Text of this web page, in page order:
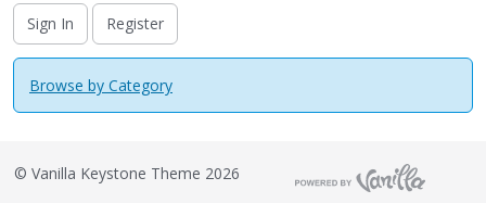
Sign In
Register
Browse by Category
© Vanilla Keystone Theme 2026